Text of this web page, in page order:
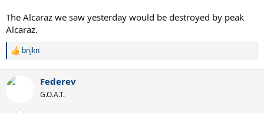
The Alcaraz we saw yesterday would be destroyed by peak
Alcaraz.
R
c
bnjkn
Federev
G.O.A.T.